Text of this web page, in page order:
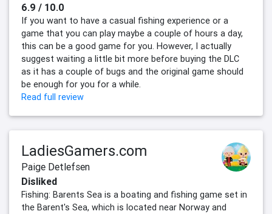
6.9 / 10.0
If you want to have a casual fishing experience or a
game that you can play maybe a couple of hours a day,
this can be a good game for you. However, I actually
suggest waiting a little bit more before buying the DLC
as it has a couple of bugs and the original game should
be enough for you for a while.
Read full review
LadiesGamers.com
Paige Detlefsen
Disliked
Fishing: Barents Sea is a boating and fishing game set in
the Barent's Sea, which is located near Norway and